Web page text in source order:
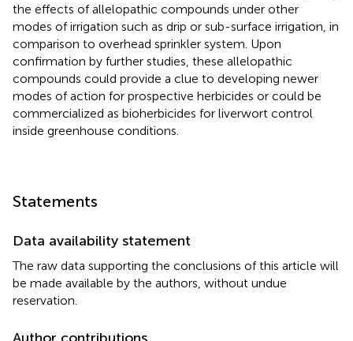
the effects of allelopathic compounds under other
modes of irrigation such as drip or sub-surface irrigation, in
comparison to overhead sprinkler system. Upon
confirmation by further studies, these allelopathic
compounds could provide a clue to developing newer
modes of action for prospective herbicides or could be
commercialized as bioherbicides for liverwort control
inside greenhouse conditions.
Statements
Data availability statement
The raw data supporting the conclusions of this article will
be made available by the authors, without undue
reservation.
Author contributions